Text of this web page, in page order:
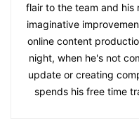
flair to the team and his
imaginative
online content
night, when he's not
update or creating
spends his free time